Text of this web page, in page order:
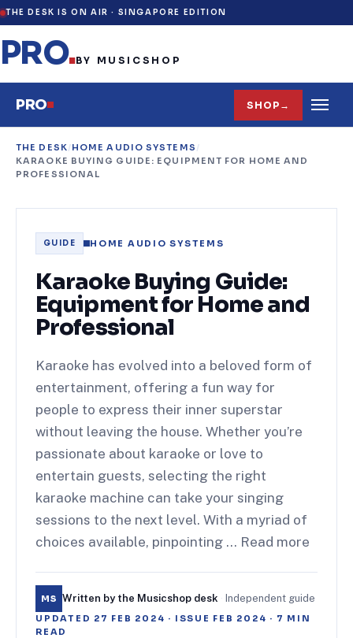
THE DESK IS ON AIR · SINGAPORE EDITION
PRO.BY MUSICSHOP
PRO SHOP →
THE DESK/HOME AUDIO SYSTEMS /
KARAOKE BUYING GUIDE: EQUIPMENT FOR HOME AND
PROFESSIONAL
GUIDE HOME AUDIO SYSTEMS
Karaoke Buying Guide:
Equipment for Home and
Professional
Karaoke has evolved into a beloved form of
entertainment, offering a fun way for
people to express their inner superstar
without leaving the house. Whether you’re
passionate about karaoke or love to
entertain guests, selecting the right
karaoke machine can take your singing
sessions to the next level. With a myriad of
choices available, pinpointing … Read more
MS Written by the Musicshop desk · Independent guide
UPDATED 27 FEB 2024 · ISSUE FEB 2024 · 7 MIN
READ